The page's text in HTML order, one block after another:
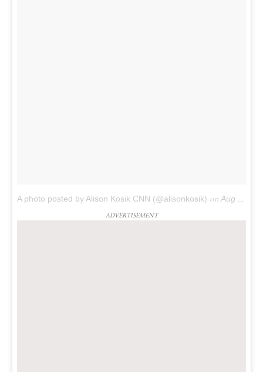
A photo posted by Alison Kosik CNN (@alisonkosik) on Aug 7, 2016 at 4:57pm PDT
ADVERTISEMENT